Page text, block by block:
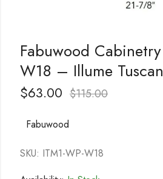
Fabuwood
W18 – Illume
$63.00 $115.00
Fabuwood
SKU: ITM1-WP-W18